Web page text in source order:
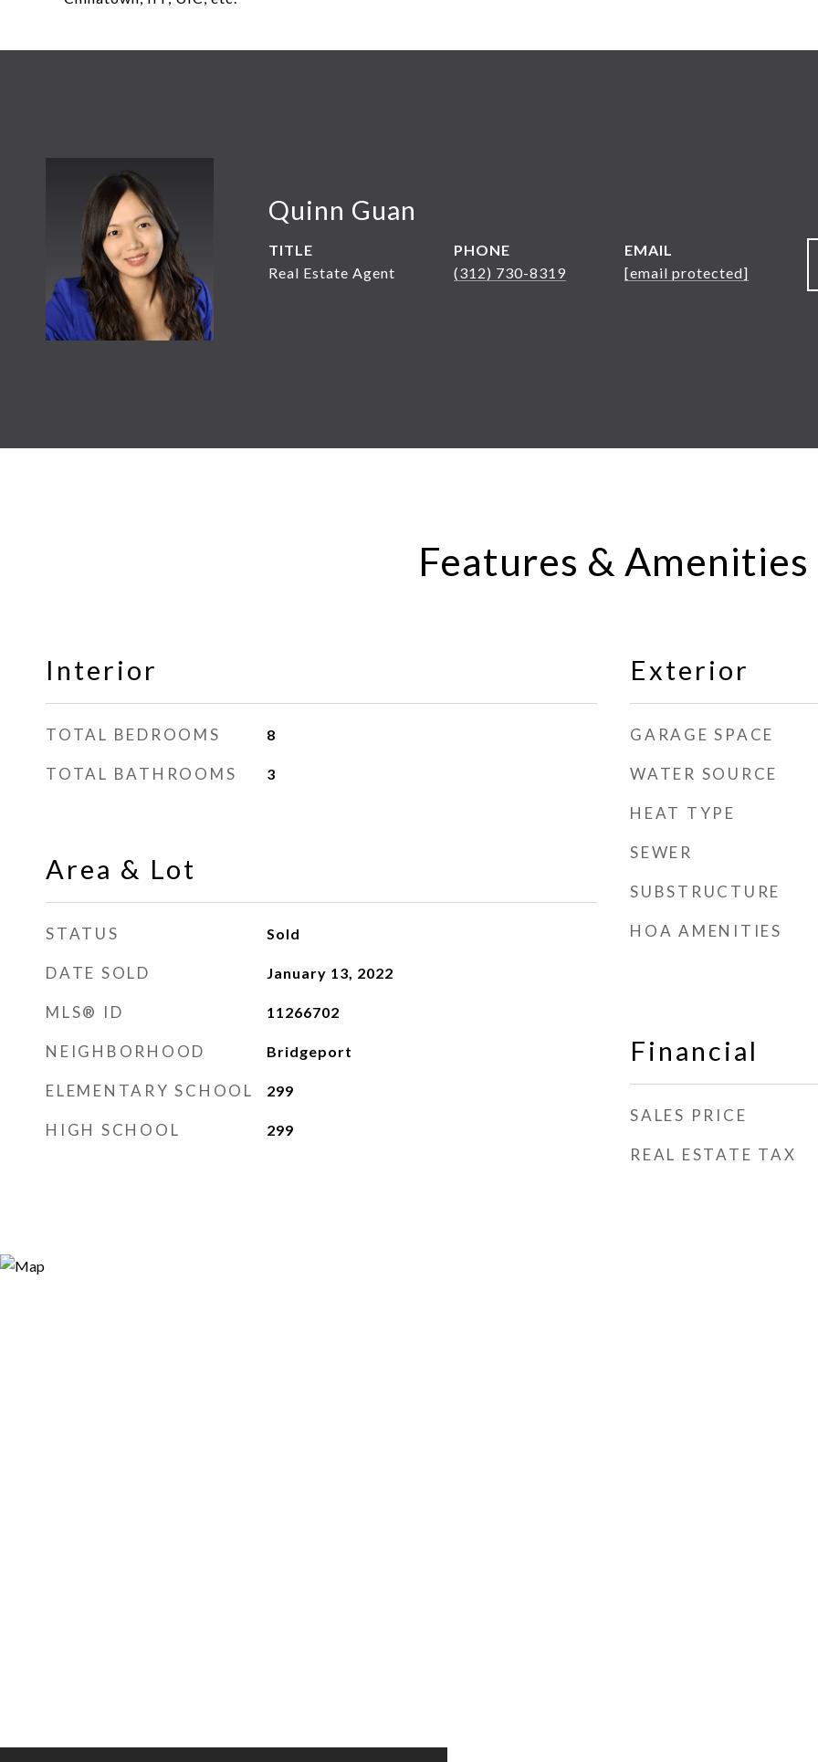
Quinn Guan
TITLE
Real Estate Agent
PHONE
(312) 730-8319
EMAIL
[email protected]
Features & Amenities
Interior
TOTAL BEDROOMS 8
TOTAL BATHROOMS 3
Area & Lot
STATUS Sold
DATE SOLD January 13, 2022
MLS® ID 11266702
NEIGHBORHOOD Bridgeport
ELEMENTARY SCHOOL 299
HIGH SCHOOL 299
Exterior
GARAGE SPACE
WATER SOURCE
HEAT TYPE
SEWER
SUBSTRUCTURE
HOA AMENITIES
Financial
SALES PRICE
REAL ESTATE TAX